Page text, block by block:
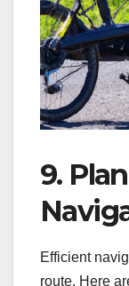
9.
Efficient
route. Here